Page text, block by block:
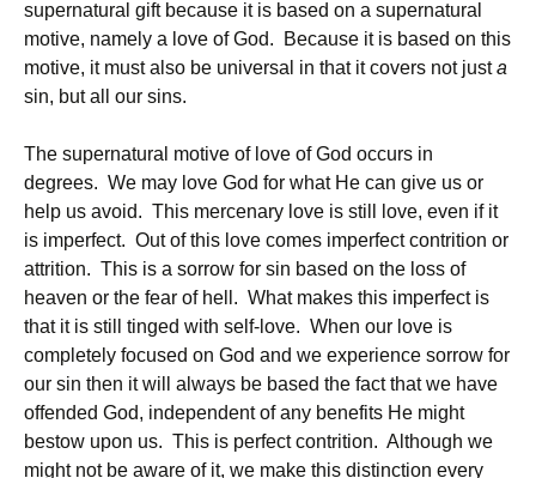
supernatural gift because it is based on a supernatural
motive, namely a love of God. Because it is based on this
motive, it must also be universal in that it covers not justa
sin, but all our sins.
The supernatural motive of love of God occurs in
degrees. We may love God for what He can give us or
help us avoid. This mercenary love is still love, even if it
is imperfect. Out of this love comes imperfect contrition or
attrition. This is a sorrow for sin based on the loss of
heaven or the fear of hell. What makes this imperfect is
that it is still tinged with self-love. When our love is
completely focused on God and we experience sorrow for
our sin then it will always be based the fact that we have
offended God, independent of any benefits He might
bestow upon us. This is perfect contrition. Although we
might not be aware of it, we make this distinction every